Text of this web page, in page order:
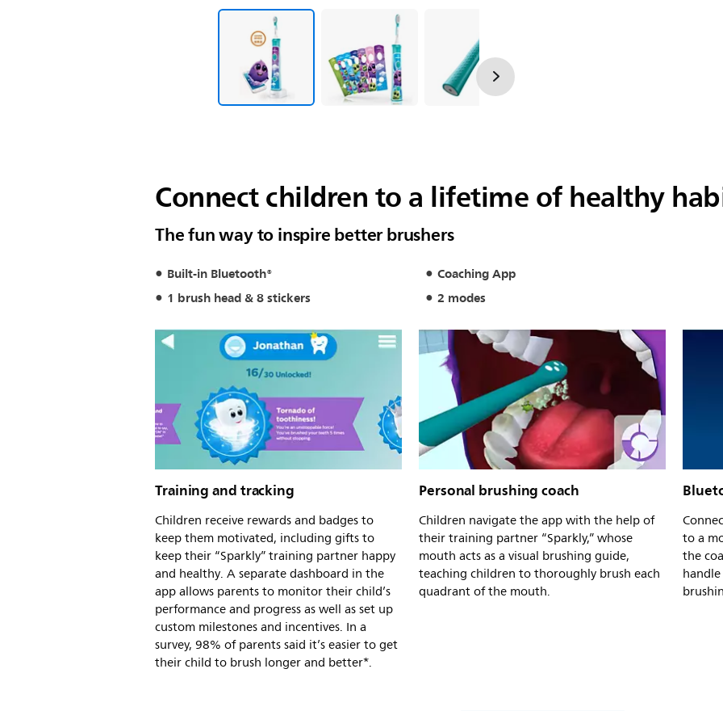
Connect children to a lifetime of healthy
The fun way to inspire better brushers
Built-in Bluetooth®
Coaching App
1 brush head & 8 stickers
2 modes
Training and tracking
Children receive rewards and badges to
keep them motivated, including gifts to
keep their “Sparkly” training partner happy
and healthy. A separate dashboard in the
app allows parents to monitor their child’s
performance and progress as well as set up
custom milestones and incentives. In a
survey, 98% of parents said it’s easier to get
their child to brush longer and better*.
Personal brushing coach
Children navigate the app with the help of
their training partner “Sparkly,” whose
mouth acts as a visual brushing guide,
teaching children to thoroughly brush each
quadrant of the mouth.
to a
the